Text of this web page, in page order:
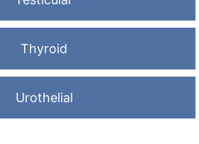
Thyroid
Urothelial